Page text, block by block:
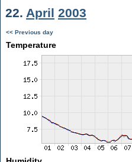
22. April 2003
<< Previous day
Temperature